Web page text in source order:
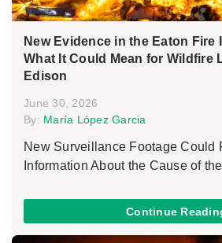
New Evidence in the Eaton Fire
What It Could Mean for Wildfire
Edison
June 30, 2026
By: María López Garcia
New Surveillance Footage Could
Information About the Cause of
Continue